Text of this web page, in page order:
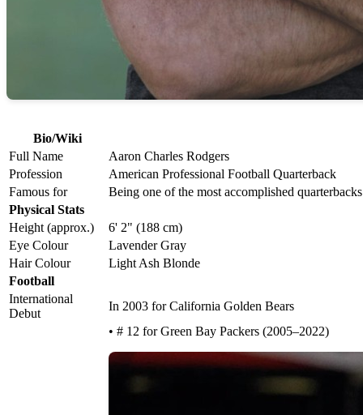
Bio/Wiki
Full Name
Aaron Charles Rodgers
Profession
American Professional Football Quarterback
Famous for
Being one of the most accomplished
Physical Stats
Height (approx.)
6' 2" (188 cm)
Eye Colour
Lavender Gray
Hair Colour
Light Ash Blonde
Football
International
Debut
In 2003 for California Golden Bears
• # 12 for Green Bay Packers (2005–2022)